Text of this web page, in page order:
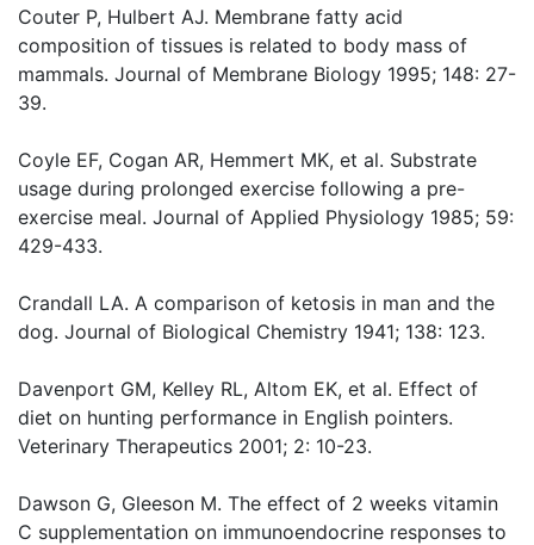
Couter P, Hulbert AJ. Membrane fatty acid
composition of tissues is related to body mass of
mammals. Journal of Membrane Biology 1995; 148: 27-
39.
Coyle EF, Cogan AR, Hemmert MK, et al. Substrate
usage during prolonged exercise following a pre-
exercise meal. Journal of Applied Physiology 1985; 59:
429-433.
Crandall LA. A comparison of ketosis in man and the
dog. Journal of Biological Chemistry 1941; 138: 123.
Davenport GM, Kelley RL, Altom EK, et al. Effect of
diet on hunting performance in English pointers.
Veterinary Therapeutics 2001; 2: 10-23.
Dawson G, Gleeson M. The effect of 2 weeks vitamin
C supplementation on immunoendocrine responses to